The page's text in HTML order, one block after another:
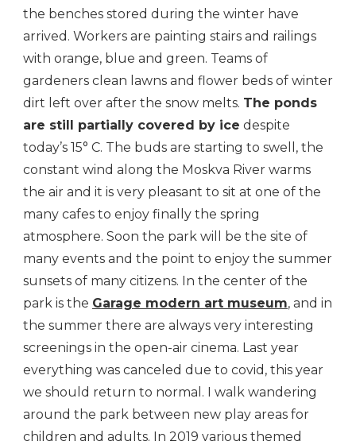
the benches stored during the winter have
arrived. Workers are painting stairs and railings
with orange, blue and green. Teams of
gardeners clean lawns and flower beds of winter
dirt left over after the snow melts. The ponds
are still partially covered by ice despite
today’s 15° C. The buds are starting to swell, the
constant wind along the Moskva River warms
the air and it is very pleasant to sit at one of the
many cafes to enjoy finally the spring
atmosphere. Soon the park will be the site of
many events and the point to enjoy the summer
sunsets of many citizens. In the center of the
park is the Garage modern art museum, and in
the summer there are always very interesting
screenings in the open-air cinema. Last year
everything was canceled due to covid, this year
we should return to normal. I walk wandering
around the park between new play areas for
children and adults. In 2019 various themed